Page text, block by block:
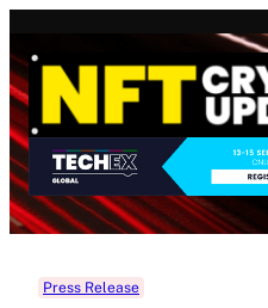
content
Press Release